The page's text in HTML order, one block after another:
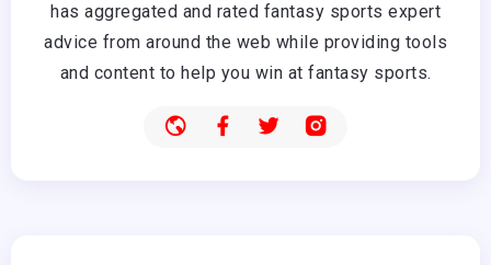
has aggregated and rated fantasy sports expert
advice from around the web while providing tools
and content to help you win at fantasy sports.